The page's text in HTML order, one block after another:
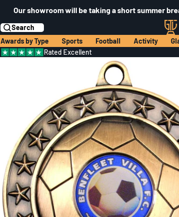
Our showroom will be taking a short summer
Search
Awards by Type
Sports Football Activity
Rated Excellent